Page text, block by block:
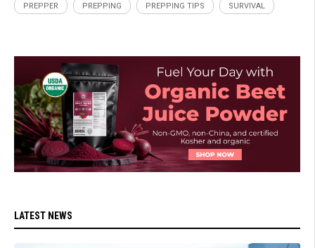
PREPPER PREPPING PREPPING TIPS SURVIVAL
LATEST NEWS